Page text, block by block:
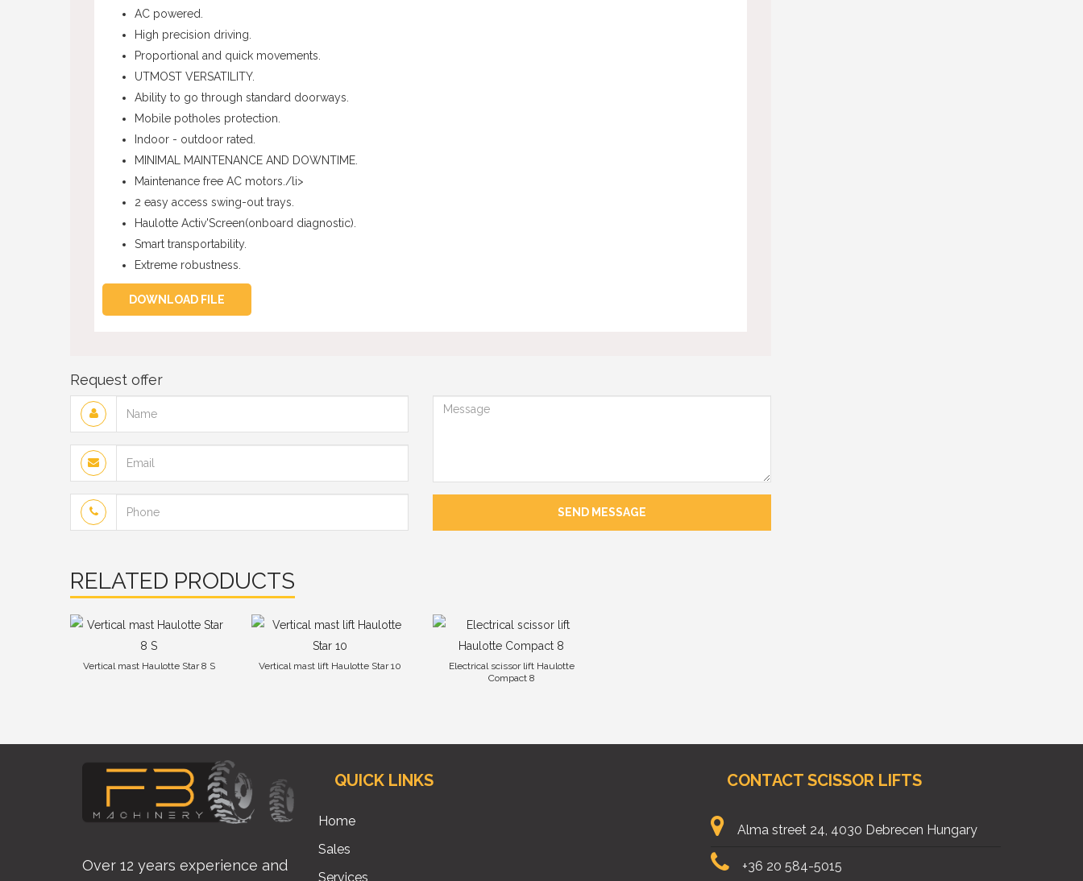
AC powered.
High precision driving.
Proportional and quick movements.
UTMOST VERSATILITY.
Ability to go through standard doorways.
Mobile potholes protection.
Indoor - outdoor rated.
MINIMAL MAINTENANCE AND DOWNTIME.
Maintenance free AC motors./li>
2 easy access swing-out trays.
Haulotte Activ'Screen(onboard diagnostic).
Smart transportability.
Extreme robustness.
DOWNLOAD FILE
Request offer
Name
Email
Phone
Message
SEND MESSAGE
RELATED PRODUCTS
Vertical mast Haulotte Star 8 S Vertical mast lift Haulotte Star 10
Electrical scissor lift Haulotte
Compact 8
Over 12 years experience and
QUICK LINKS
Home
Sales
Services
CONTACT SCISSOR LIFTS
Alma street 24, 4030 Debrecen Hungary
+36 20 584-5015